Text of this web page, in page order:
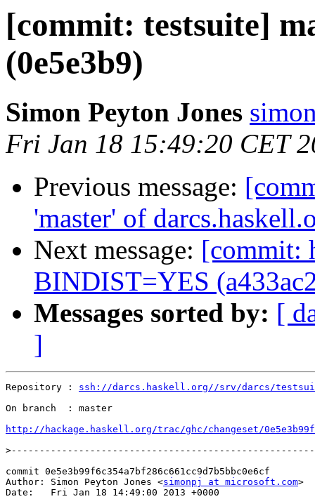
[commit: testsuite]
(0e5e3b9)
Simon Peyton Jones
Fri Jan 18 15:49:20 CET
Previous message:
'master' of
Next message: [commit:
BINDIST=YES
Messages sorted by: [
]
Repository : ssh://darcs.haskell.org//srv/darcs/
On branch  : master
http://hackage.haskell.org/trac/ghc/changeset/
>
commit 0e5e3b99f6c354a7bf286c661cc9d7b5bbc0e6cf
Author: Simon Peyton Jones <simonpj at microsoft.com>
Date:   Fri Jan 18 14:49:00 2013 +0000